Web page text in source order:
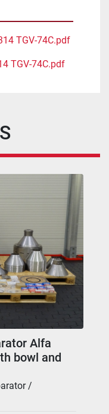
TGV-74C.pdf
TGV-74C.pdf
Alfa
bowl and
/